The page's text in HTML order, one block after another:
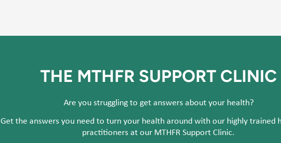
THE MTHFR SUPPORT CLINIC
Are you struggling to get answers about your health?
Get the answers you need to turn your health around with our highly trained
practitioners at our MTHFR Support Clinic.